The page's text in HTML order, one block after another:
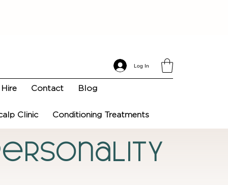
Log In
Contact Blog
Clinic Conditioning Treatments
Personality